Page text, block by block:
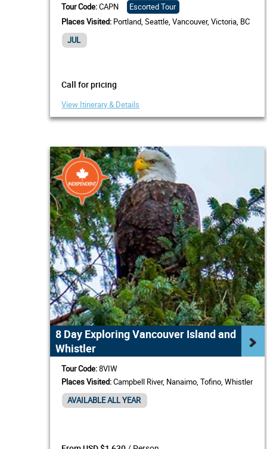
Tour Code:CAPN
Escorted Tour
Places Visited: Portland, Seattle, Vancouver, Victoria, BC
JUL
Call for pricing
View Itinerary & Details
8 Day Exploring Vancouver Island and
Whistler
Tour Code:8VIW
Places Visited:Campbell River, Nanaimo, Tofino, Whistler
AVAILABLE ALL YEAR